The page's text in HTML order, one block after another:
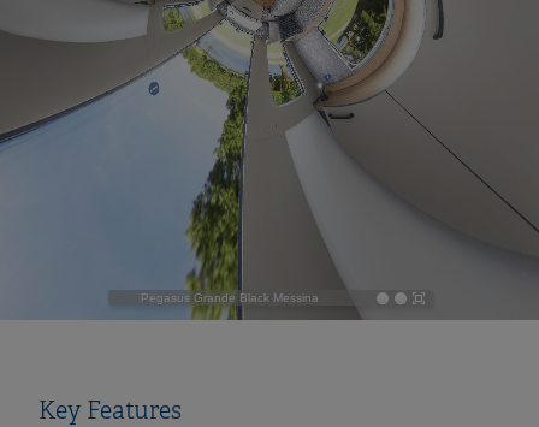
Key Features